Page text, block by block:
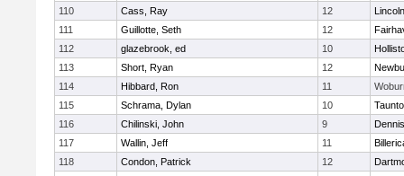
110
Cass, Ray 12
111
Guillotte, Seth 12
112
glazebrook, ed 10
113
Short, Ryan 12
114
Hibbard, Ron 11
115
Schrama, Dylan 10
116
Chilinski, John 9
117
Wallin, Jeff 11
118
Condon, Patrick 12